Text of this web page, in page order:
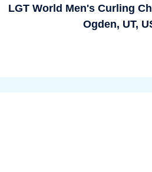
LGT World Men's Curling
Ogden, UT,